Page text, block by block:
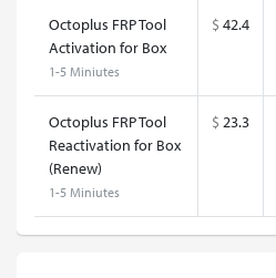
Octoplus FRP Tool
Activation for Box
1-5 Miniutes
$ 42.4
Octoplus FRP Tool
Reactivation for Box
(Renew)
1-5 Miniutes
$ 23.3